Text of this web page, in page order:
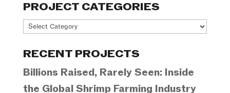
PROJECT CATEGORIES
Project
RECENT PROJECTS
Billions Raised, Rarely Seen: Inside
the Global Shrimp Farming Industry